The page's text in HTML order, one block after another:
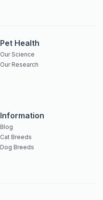
Pet Health
Our Science
Our Research
Information
Blog
Cat Breeds
Dog Breeds